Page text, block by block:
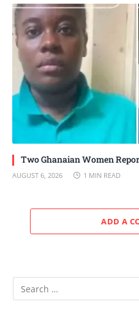
Two Ghanaian Women
AUGUST 6, 2026 1 MIN READ
ADD A